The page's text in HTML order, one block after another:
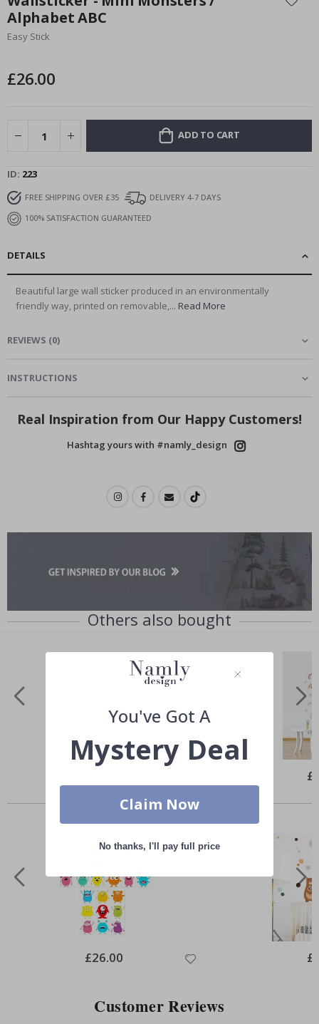
the
beginning
of
gallery
Alphabet ABC
Easy Stick
£26.00
ADD TO CART
ID 223
FREE SHIPPING OVER £35
DELIVERY 4-7 DAYS
100% SATISFACTION GUARANTEED
DETAILS
Beautiful large wall sticker produced in an environmentally
friendly way, printed on removable,... Read More
REVIEWS (0)
INSTRUCTIONS
Real Inspiration from Our Happy Customers!
Hashtag yours with #namly_design
Others also bought
Similar Products
Special
Price
£26.00
Customer Reviews
You've Got A
Mystery Deal
Claim Now
No thanks, I'll pay full price